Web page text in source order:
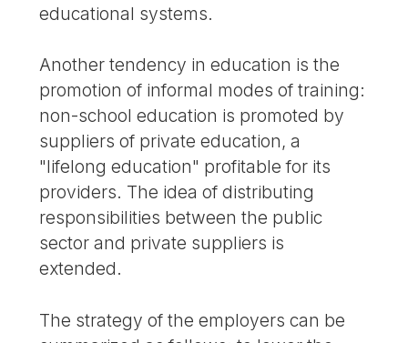
educational systems.
Another tendency in education is the
promotion of informal modes of training:
non-school education is promoted by
suppliers of private education, a
"lifelong education" profitable for its
providers. The idea of distributing
responsibilities between the public
sector and private suppliers is
extended.
The strategy of the employers can be